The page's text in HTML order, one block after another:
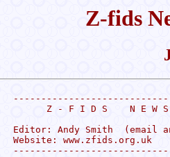
Z-fids
Z - F I D S    N E W
Editor: Andy Smith  (email
Website: www.zfids.org.uk